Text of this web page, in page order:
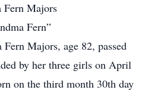
Fern Majors
Fern”
Majors, age 82, passed
by her three girls on April
on the third month 30th day